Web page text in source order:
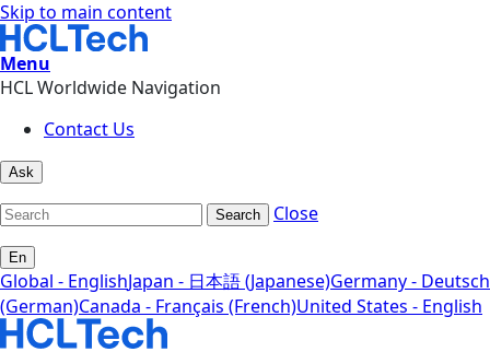
Skip to main content
Menu
HCL Worldwide Navigation
Contact Us
Ask
Search Close
En
Global - EnglishJapan - 日本語 (Japanese)Germany - Deutsch
(German)Canada - Français (French)United States - English